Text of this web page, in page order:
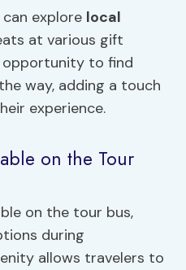
explore local
at various gift
opportunity to find
way, adding a touch
experience.
on the Tour
on the tour bus,
during
allows travelers to